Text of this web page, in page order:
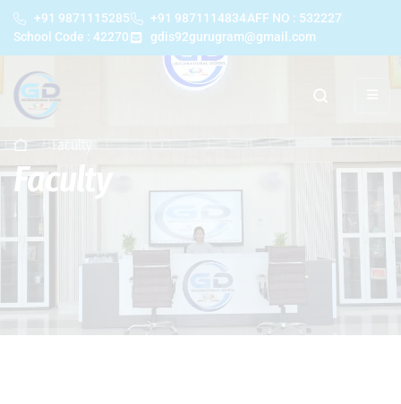
+91 9871115285 +91 9871114834AFF NO : 532227
School Code : 42270
gdis92gurugram@gmail.com
Faculty
Faculty